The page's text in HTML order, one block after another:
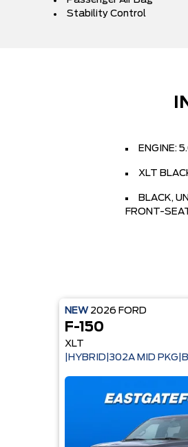
Stability Control
ENGINE:
XLT
BLACK,
FRONT-
NEW 2026 FORD
F-150
XLT
|HYBRID|302A MID